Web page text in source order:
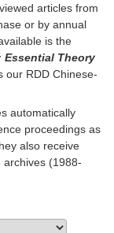
articles from
or by annual
is the
Essential Theory
our RDD Chinese-
automatically
proceedings as
also receive
archives (1988-